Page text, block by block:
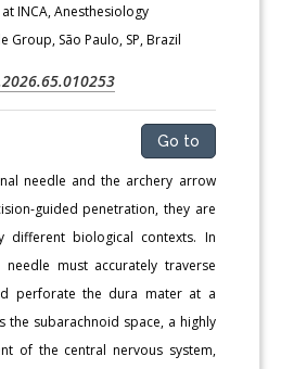
INCA, Anesthesiology
Group, São Paulo, SP, Brazil
Go to
needle and the archery arrow
guided penetration, they are
different biological contexts. In
needle must accurately traverse
perforate the dura mater at a
the subarachnoid space, a highly
of the central nervous system,